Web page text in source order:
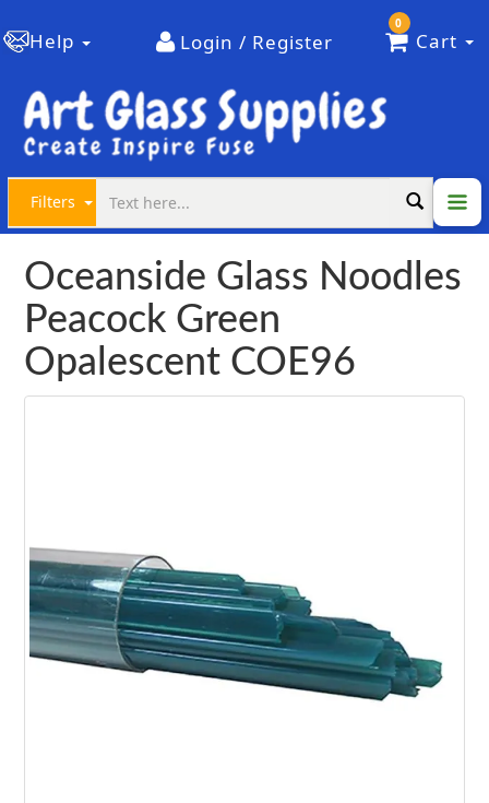
Help Login / Register
0
Cart
Filters
Oceanside Glass Noodles
Peacock Green
Opalescent COE96